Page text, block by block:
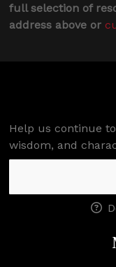
full selection of
address above or
Help us continue
wisdom, and